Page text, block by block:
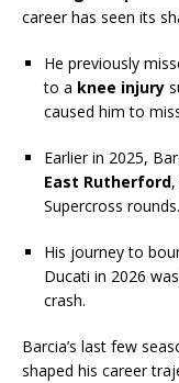
career has seen its
He previously
to a knee injury
caused him to
Earlier in 2025,
East Rutherford
Supercross rounds.
His journey to
Ducati in 2026
crash.
Barcia’s last few
shaped his career